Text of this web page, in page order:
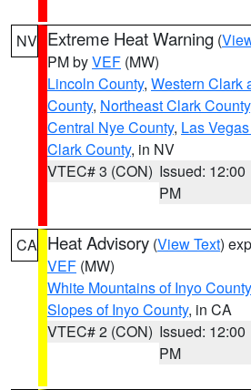
NV Extreme Heat Warning (
PM byVEF (MW)
Lincoln County, Western Clark
County, Northeast Clark County
Central Nye County, Las
Clark County, in NV
VTEC# 3 (CON) Issued: 12:00
PM
CA Heat Advisory (View Text)
VEF (MW)
White Mountains of Inyo County
Slopes of Inyo County, in CA
VTEC# 2 (CON) Issued: 12:00
PM